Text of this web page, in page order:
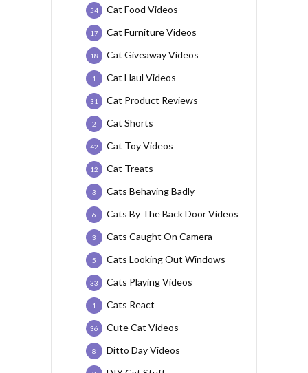
Cat Food Videos
54
Cat Furniture Videos
17
Cat Giveaway Videos
18
Cat Haul Videos
1
Cat Product Reviews
31
Cat Shorts
2
Cat Toy Videos
42
Cat Treats
12
Cats Behaving Badly
3
Cats By The Back Door Videos
6
Cats Caught On Camera
3
Cats Looking Out Windows
5
Cats Playing Videos
33
Cats React
1
Cute Cat Videos
36
Ditto Day Videos
8